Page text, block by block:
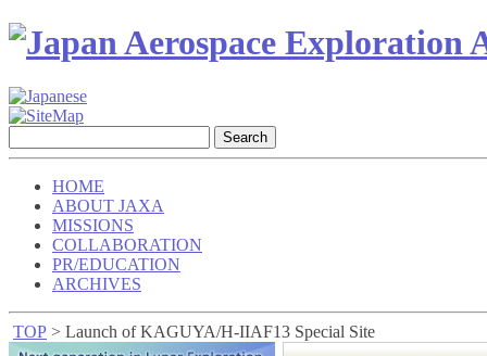
HOME
ABOUT JAXA
MISSIONS
COLLABORATION
PR/EDUCATION
ARCHIVES
TOP > Launch of KAGUYA/H-IIAF13 Special Site